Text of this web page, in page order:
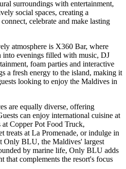
surroundings with entertainment,
social spaces, creating a
celebrate and make lasting
atmosphere is X360 Bar, where
into evenings filled with music, DJ
foam parties and interactive
a fresh energy to the island, making it
looking to enjoy the Maldives in
are equally diverse, offering
can enjoy international cuisine at
at Copper Pot Food Truck,
treats at La Promenade, or indulge in
Only BLU, the Maldives' largest
by marine life, Only BLU adds
that complements the resort's focus